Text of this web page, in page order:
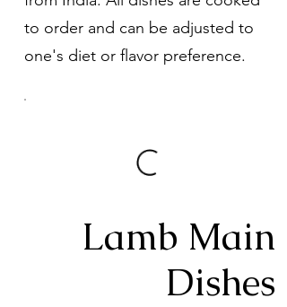
to order and can be adjusted to
one's diet or flavor preference.
Lamb Main
Dishes